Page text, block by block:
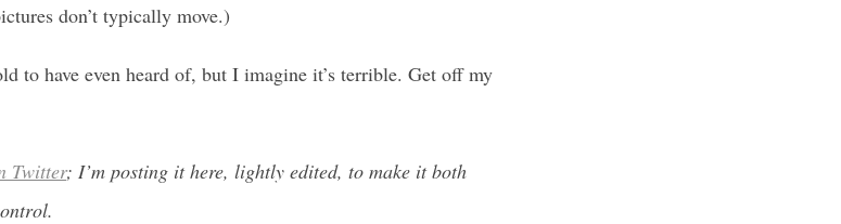
don’t typically move.)
to have even heard of, but I imagine it’s terrible. Get off my
Twitter; I’m posting it here, lightly edited, to make it both